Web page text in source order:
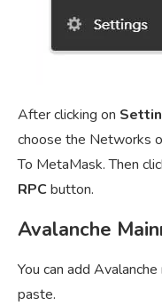
After clicking on
choose the Networks
To MetaMask. Then
RPCbutton.
Avalanche
You can add
paste.